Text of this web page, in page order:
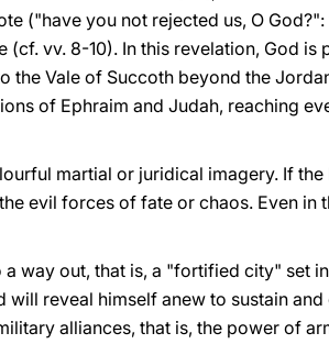
("have you not rejected us, O God?":
vv. 8-10). In this revelation, God is
the Vale of Succoth beyond the
of Ephraim and Judah, reaching
martial or juridical imagery. If the
evil forces of fate or chaos. Even in
way out, that is, a "fortified city" set
reveal himself anew to sustain and
alliances, that is, the power of